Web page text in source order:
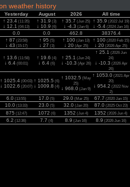
weather history
Yesterday August 2026
All time
↑ 23.4 (11:35)
↓ 12.1 (04:13)
↑ 31.9 (3)
↓ 10.9 (6)
↑ 35.7 (Jun 25)
↓ -4.3 (Jan 6)
↑ 35.9 (2022 Jul 19)
↓ -5.4 (2024 Jan 16)
0.0 0.0 462.8
38376.4
↑ 87 (23:58)
↓ 43 (15:17)
↑ 95 (5)
↓ 27 (3)
↑ 100(Jan 13)
↓ 20(Apr 25)
↑ 100(2020 Feb 15)
↓ 20 (2026 Apr 25)
↑ 13.6 (11:58)
↓ 6.4 (00:01)
↑ 19.6 (4)
↓ 6.4 (6)
↑ 25.1 (Jun 24)
↓ -10.3 (Apr 26)
↑ 25.1 (2026 Jun
24)
↓ -10.3 (2026 Apr
26)
↑ 1025.4 (00:03)
↓ 1022.6 (20:07)
↑ 1025.5 (6)
↓ 1009.8 (4)
↑ 1032.5 (May
25)
↓ 968.0 (Jan 9)
↑ 1053.0 (2021 Apr
20)
↓ 954.2 (2022 Nov
2)
6.0 (13:55) 17.0 (5) 29.0 (Mar 25) 67.7 (2020 Jan 15)
10.0 (13:33) 23.0 (5) 32.0 (Jan 20) 87.0(2025 Oct 23)
875 (12:47) 1072 (6) 1352 (Jun 4) 1352 (2026 Jun 4)
6.2 (12:36) 7.7 (4) 8.9 (Jun 16) 8.9 (2026 Jun 16)